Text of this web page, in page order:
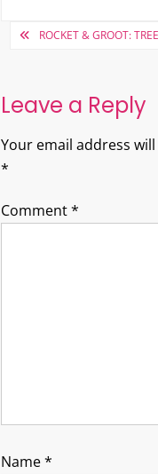
PostROCKET & GROOT:
Leave a Reply
Your email address
*
Comment*
Name*